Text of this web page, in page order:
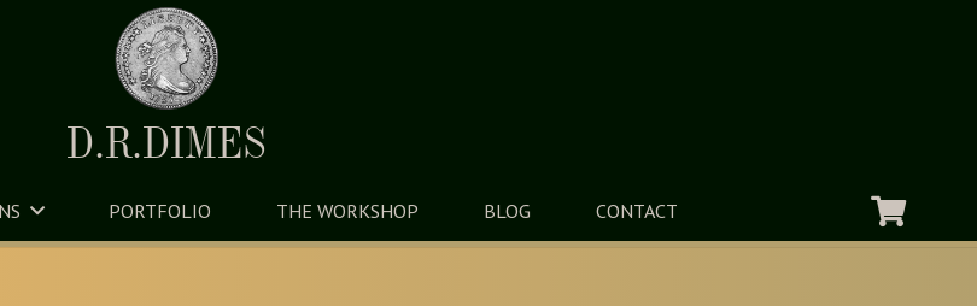
D.R.DIMES
PORTFOLIO THE WORKSHOP BLOG CONTACT